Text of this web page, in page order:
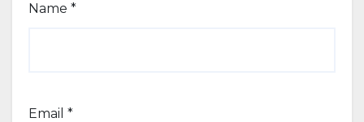
Name *
Email *